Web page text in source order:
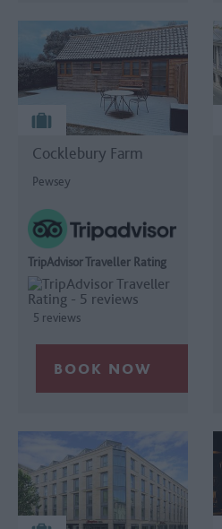
Cocklebury Farm
Pewsey
TripAdvisor Traveller Rating
5 reviews